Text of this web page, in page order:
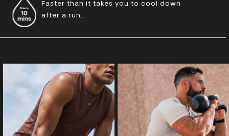
Faster than it takes you to cool down
after a run.